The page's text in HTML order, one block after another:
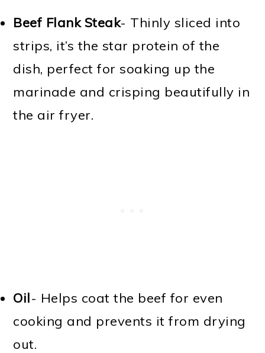
Beef Flank Steak- Thinly sliced into
strips, it’s the star protein of the
dish, perfect for soaking up the
marinade and crisping beautifully in
the air fryer.
Oil- Helps coat the beef for even
cooking and prevents it from drying
out.